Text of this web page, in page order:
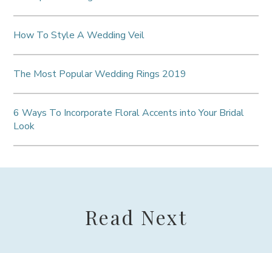
How To Style A Wedding Veil
The Most Popular Wedding Rings 2019
6 Ways To Incorporate Floral Accents into Your Bridal
Look
Read Next